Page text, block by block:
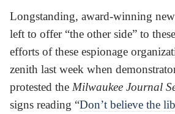
Longstanding, award-winning
left to offer “the other side” to
efforts of these espionage
zenith last week when
protested the Milwaukee Journal
signs reading “Don’t believe the